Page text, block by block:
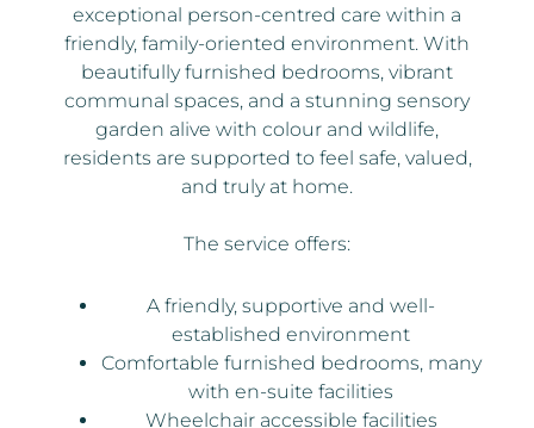
exceptional person-centred care within a
friendly, family-oriented environment. With
beautifully furnished bedrooms, vibrant
communal spaces, and a stunning sensory
garden alive with colour and wildlife,
residents are supported to feel safe, valued,
and truly at home.
The service offers:
A friendly, supportive and well-
established environment
Comfortable furnished bedrooms, many
with en-suite facilities
Wheelchair accessible facilities